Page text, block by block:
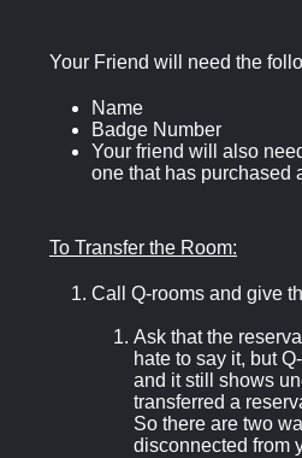
Your Friend will need the
Name
Badge Number
Your friend will also
one that has purchased
To Transfer the Room:
Call Q-rooms and give
Ask that the
hate to say it, but
and it still shows
transferred a
So there are two
disconnected from